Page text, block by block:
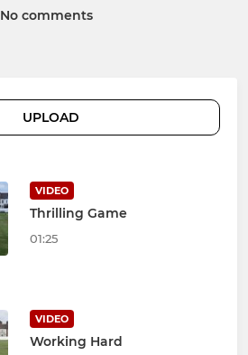
No comments
UPLOAD
VIDEO
Thrilling Game
01:25
VIDEO
Working Hard